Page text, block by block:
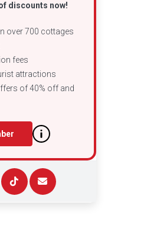
discounts now!
over 700 cottages
fees
attractions
of 40% off and